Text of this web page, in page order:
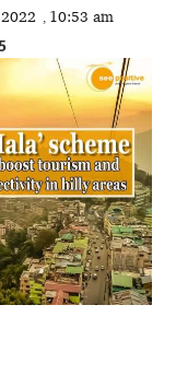
, 10:53 am